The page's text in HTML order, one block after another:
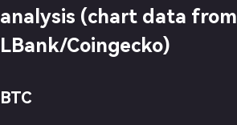
analysis (chart data from
LBank/Coingecko)
BTC